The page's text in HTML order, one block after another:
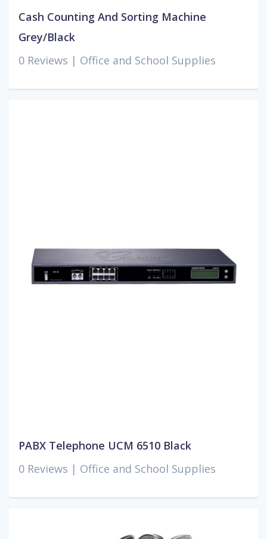
Cash Counting And Sorting Machine
Grey/Black
0 Reviews | Office and School Supplies
PABX Telephone UCM 6510 Black
0 Reviews | Office and School Supplies